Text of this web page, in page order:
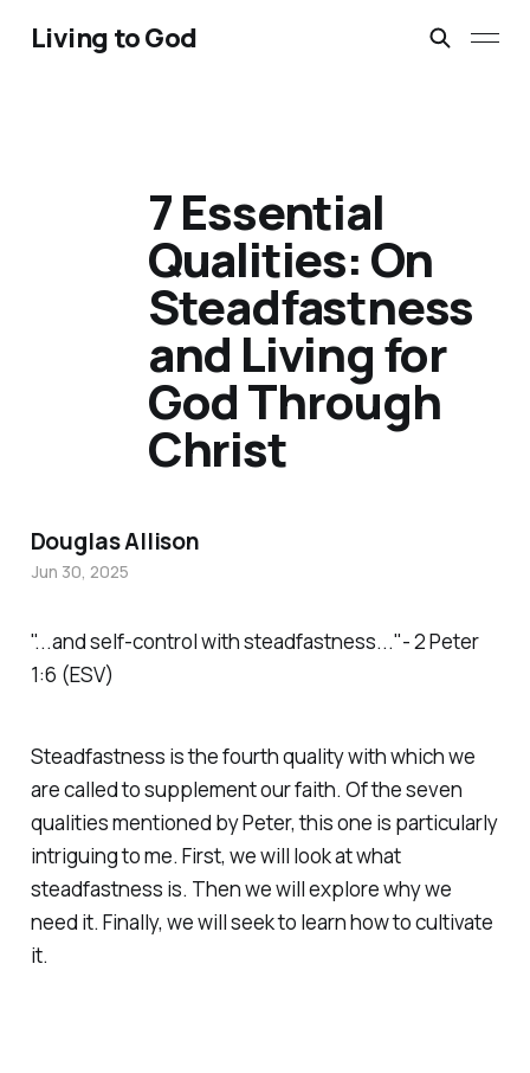
Living to God
"...and self-control with steadfastness..."- 2 Peter
1:6 (ESV)
Steadfastness is the fourth quality with which we
are called to supplement our faith. Of the seven
qualities mentioned by Peter, this one is particularly
intriguing to me. First, we will look at what
steadfastness is. Then we will explore why we
need it. Finally, we will seek to learn how to cultivate
it.
7 Essential
Qualities: On
Steadfastness
and Living for
God Through
Christ
Douglas Allison
Jun 30, 2025